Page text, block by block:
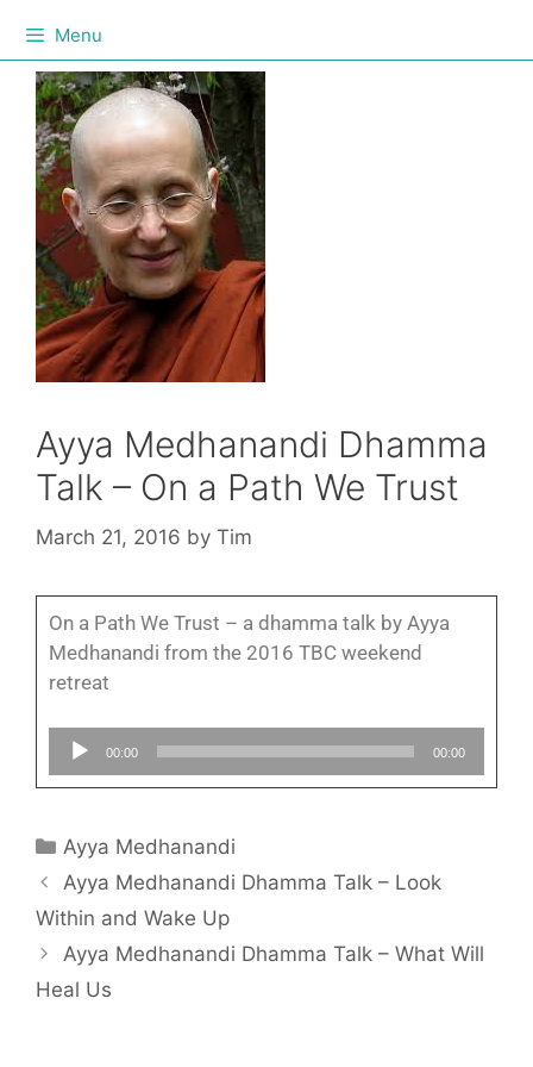
Menu
Ayya Medhanandi Dhamma
Talk – On a Path We Trust
March 21, 2016 by Tim
On a Path We Trust – a dhamma talk by Ayya
Medhanandi from the 2016 TBC weekend
retreat
Audio
Player
00:00 00:00
Ayya Medhanandi
Ayya Medhanandi Dhamma Talk – Look
Within and Wake Up
Ayya Medhanandi Dhamma Talk – What Will
Heal Us